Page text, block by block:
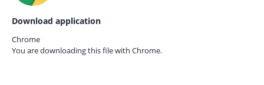
Download application
Chrome
You are downloading this file with Chrome.